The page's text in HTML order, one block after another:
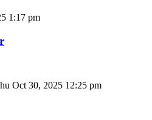
1:17 pm
Oct 30, 2025 12:25 pm